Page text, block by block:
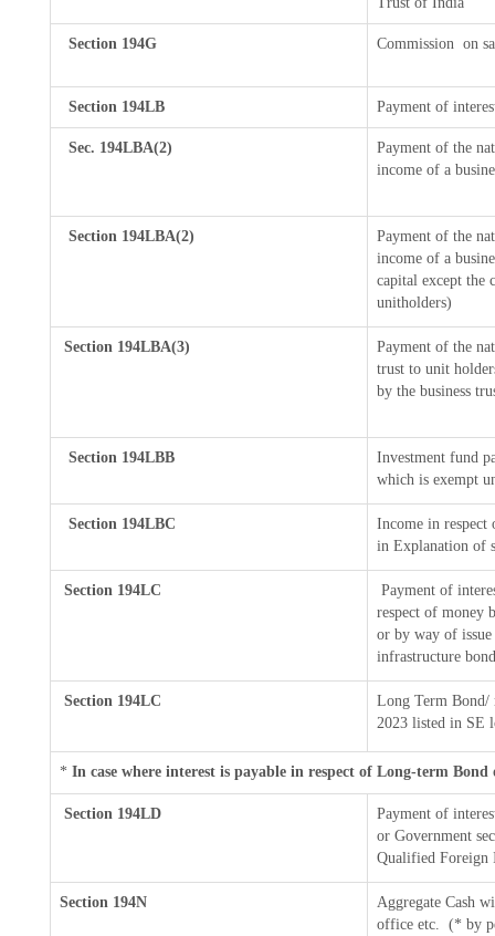
Section 194G Commission on
Section 194LB Payment of
Sec. 194LBA(2)
Payment of the
income of a
Section 194LBA(2)
Payment of the
income of a
capital except the
unitholders)
Section 194LBA(3)
Payment of the
trust to unit
by the business
Section 194LBB
Investment fund
which is exempt
Section 194LBC
Income in respect
in Explanation of
Section 194LC
Payment of
respect of money
or by way of
infrastructure
Section 194LC
Long Term Bond/
2023 listed in SE
* In case where interest is payable in respect of Long-term
Section 194LD
Payment of
or Government
Qualified Foreign
Section 194N
Aggregate Cash
office etc. (* by